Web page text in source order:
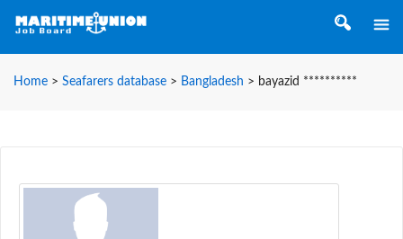
Home > Seafarers database > Bangladesh > bayazid **********